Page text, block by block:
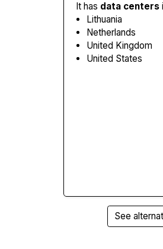
It has data centers
Lithuania
Netherlands
United Kingdom
United States
See